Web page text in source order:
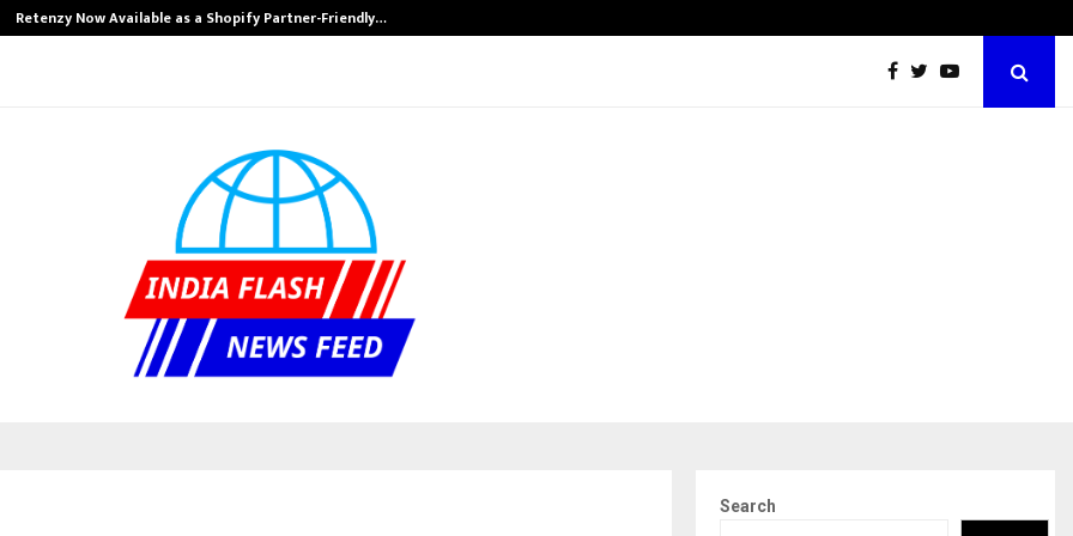
Retenzy Now Available as a Shopify Partner-Friendly…
Search